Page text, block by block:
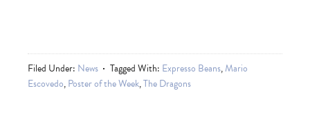
Filed Under: News Tagged With: Expresso Beans,Mario
Escovedo,Poster of the Week,The Dragons